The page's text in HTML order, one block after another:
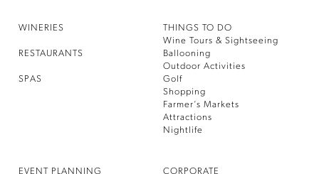
WINERIES
RESTAURANTS
SPAS
THINGS TO DO
Wine Tours & Sightseeing
Ballooning
Outdoor Activities
Golf
Shopping
Farmer’s Markets
Attractions
Nightlife
EVENT PLANNING
CORPORATE